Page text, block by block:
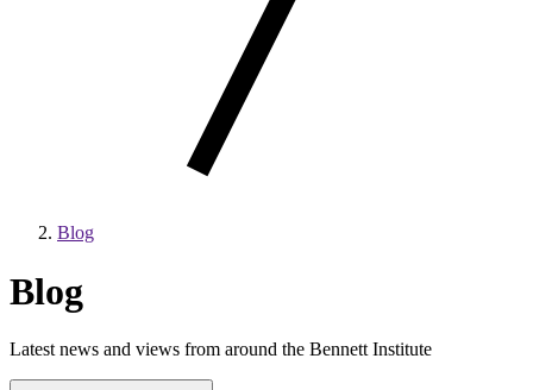
Blog
Blog
Latest news and views from around the Bennett Institute